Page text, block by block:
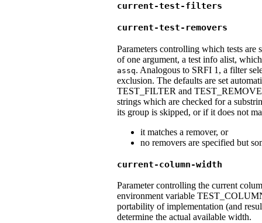
current-test-filters
current-test-removers
Parameters controlling which tests are
of one argument, a test info alist,
assq. Analogous to SRFI 1, a filter
exclusion. The defaults are set
TEST_FILTER and
strings which are checked for a
its group is skipped, or if it does not
it matches a remover, or
no removers are specified but
current-column-width
Parameter controlling the current
environment variable
portability of implementation (and
determine the actual available width.